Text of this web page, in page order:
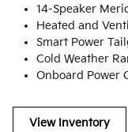
14-Speaker
Heated and
Smart Power
Cold Weather
Onboard Power
View Inventory